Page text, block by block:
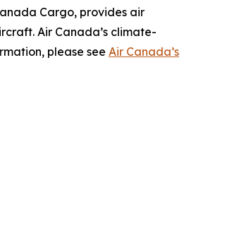
Cargo, provides air
Air Canada’s climate-
please see Air Canada’s